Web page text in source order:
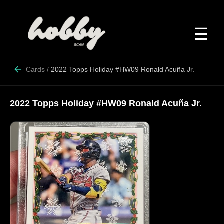
☰
Cards / 2022 Topps Holiday #HW09 Ronald Acuña Jr.
2022 Topps Holiday #HW09 Ronald Acuña Jr.